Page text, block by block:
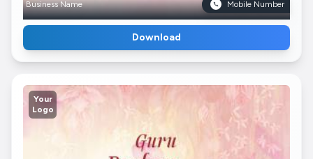
Business Name Mobile Number
Download
Your
Logo